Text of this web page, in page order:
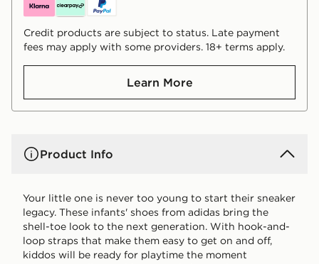
Credit products are subject to status. Late payment
fees may apply with some providers. 18+ terms apply.
Learn More
Product Info
Your little one is never too young to start their sneaker
legacy. These infants' shoes from adidas bring the
shell-toe look to the next generation. With hook-and-
loop straps that make them easy to get on and off,
kiddos will be ready for playtime the moment